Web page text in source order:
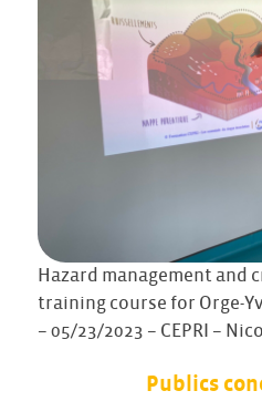
Hazard management and
training course for Orge-
– 05/23/2023 – CEPRI –
Publics